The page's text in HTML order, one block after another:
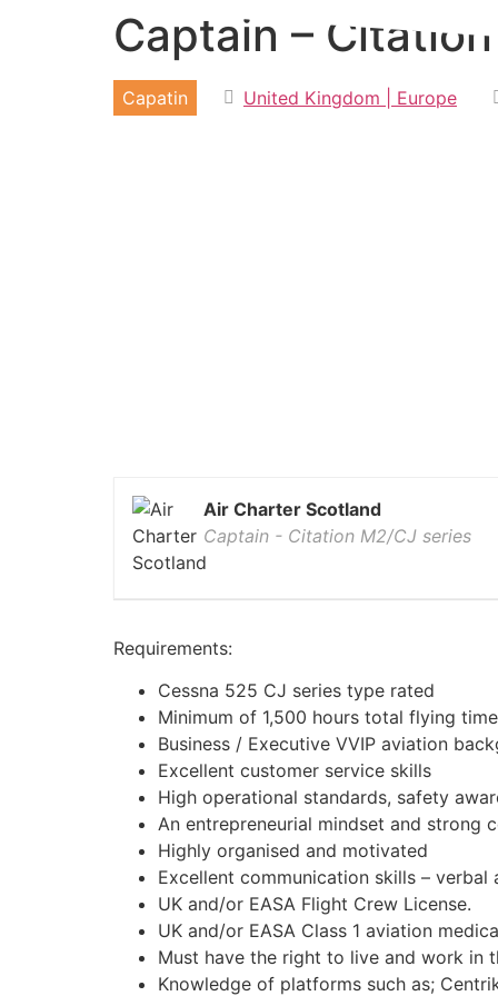
Captain – Citation
Capatin United Kingdom | Europe
Air Charter Scotland
Captain - Citation M2/CJ series
Requirements:
Cessna 525 CJ series type rated
Minimum of 1,500 hours total flying
Business / Executive VVIP aviation
Excellent customer service skills
High operational standards, safety
An entrepreneurial mindset and strong
Highly organised and motivated
Excellent communication skills – verbal
UK and/or EASA Flight Crew License.
UK and/or EASA Class 1 aviation
Must have the right to live and work in
Knowledge of platforms such as;